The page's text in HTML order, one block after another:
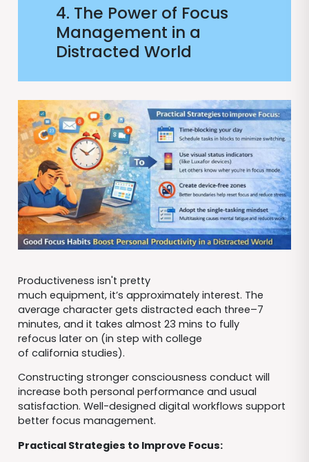
4. The Power of Focus
Management in a
Distracted World
Productiveness isn't pretty
much equipment, it’s approximately interest. The
average character gets distracted each three–7
minutes, and it takes almost 23 mins to fully
refocus later on (in step with college
of california studies).
Constructing stronger consciousness conduct will
increase both personal performance and usual
satisfaction. Well-designed digital workflows support
better focus management.
Practical Strategies to Improve Focus: